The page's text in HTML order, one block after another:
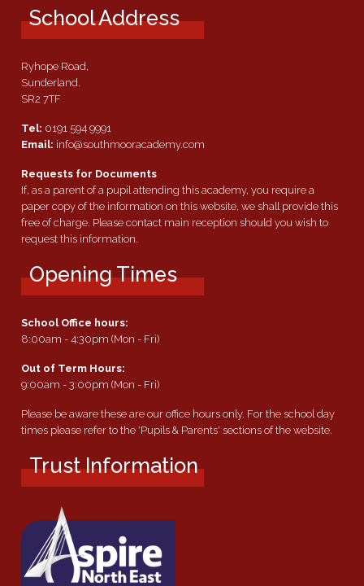
School Address
Ryhope Road,
Sunderland.
SR2 7TF
Tel: 0191 594 9991
Email: info@southmooracademy.com
Requests for Documents
If, as a parent of a pupil attending this academy, you require a
paper copy of the information on this website, we shall provide this
free of charge. Please contact main reception should you wish to
request this information.
Opening Times
School Office hours:
8:00am - 4:30pm (Mon - Fri)
Out of Term Hours:
9:00am - 3:00pm (Mon - Fri)
Please be aware these are our office hours only. For the school day
times please refer to the 'Pupils & Parents' sections of the website.
Trust Information